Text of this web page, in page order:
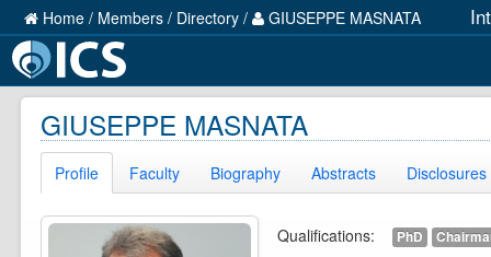
Home / Members / Directory / GIUSEPPE MASNATA
GIUSEPPE MASNATA
Profile Faculty Biography Abstracts Disclosures
Qualifications: PhD